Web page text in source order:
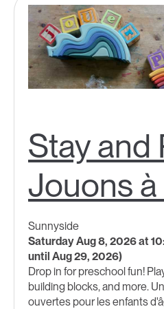
Stay and
Jouons
Sunnyside
Saturday Aug 8, 2026 at
until Aug 29, 2026)
Drop in for preschool fun!
building blocks, and more.
ouvertes pour les enfants